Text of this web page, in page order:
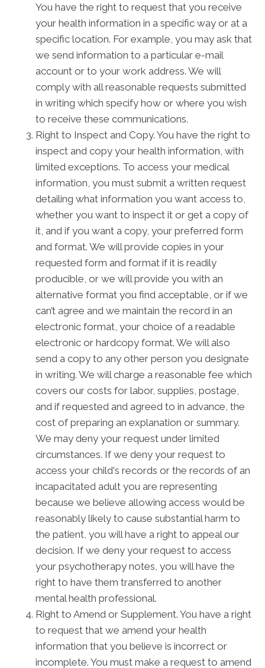
You have the right to request that you receive
your health information in a specific way or at a
specific location. For example, you may ask that
we send information to a particular e-mail
account or to your work address. We will
comply with all reasonable requests submitted
in writing which specify how or where you wish
to receive these communications.
Right to Inspect and Copy. You have the right to
inspect and copy your health information, with
limited exceptions. To access your medical
information, you must submit a written request
detailing what information you want access to,
whether you want to inspect it or get a copy of
it, and if you want a copy, your preferred form
and format. We will provide copies in your
requested form and format if it is readily
producible, or we will provide you with an
alternative format you find acceptable, or if we
can’t agree and we maintain the record in an
electronic format, your choice of a readable
electronic or hardcopy format. We will also
send a copy to any other person you designate
in writing. We will charge a reasonable fee which
covers our costs for labor, supplies, postage,
and if requested and agreed to in advance, the
cost of preparing an explanation or summary.
We may deny your request under limited
circumstances. If we deny your request to
access your child's records or the records of an
incapacitated adult you are representing
because we believe allowing access would be
reasonably likely to cause substantial harm to
the patient, you will have a right to appeal our
decision. If we deny your request to access
your psychotherapy notes, you will have the
right to have them transferred to another
mental health professional.
Right to Amend or Supplement. You have a right
to request that we amend your health
information that you believe is incorrect or
incomplete. You must make a request to amend